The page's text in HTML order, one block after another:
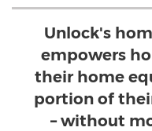
Unlock's
empowers
their home
portion of
– without